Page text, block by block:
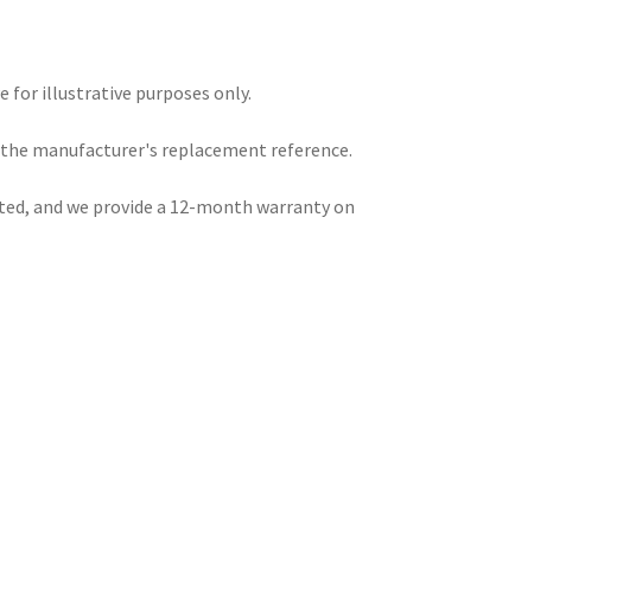
for illustrative purposes only.
manufacturer's replacement reference.
and we provide a 12-month warranty on